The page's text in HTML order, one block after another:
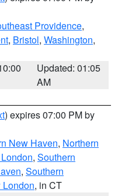
Providence,
, Bristol, Washington,
Updated: 01:05
AM
) expires 07:00 PM by
New Haven, Northern
, Southern
, Southern
, in CT